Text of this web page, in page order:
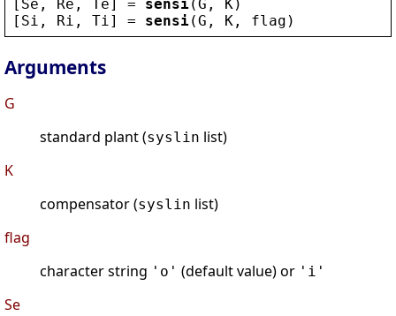
[ Se , Re , Te] = sensi(G , K)
[ Si , Ri , Ti ] = sensi(G , K , flag )
Arguments
G
standard plant (syslin list)
K
compensator (syslin list)
flag
character string 'o' (default value) or 'i'
Se